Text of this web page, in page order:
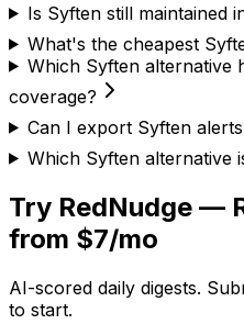
Is Syften still maintained
What's the cheapest
Which Syften alternative
coverage?
Can I export Syften
Which Syften alternative
Try RedNudge —
from $7/mo
AI-scored daily digests.
to start.